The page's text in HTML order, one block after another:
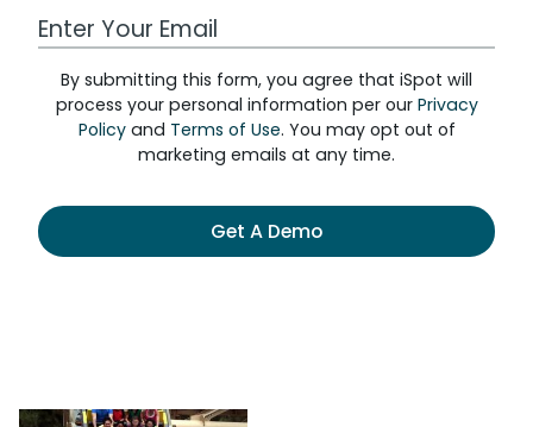
Work Email Address
By submitting this form, you agree that iSpot will
process your personal information per our Privacy
Policyand Terms of Use. You may opt out of
marketing emails at any time.
Get A Demo